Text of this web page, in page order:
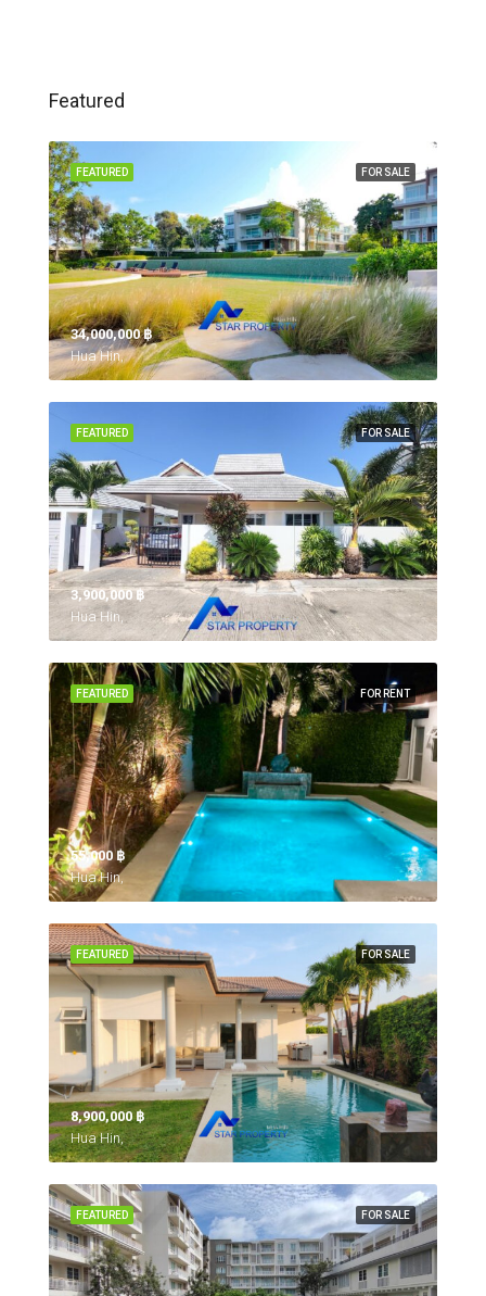
Featured
FOR SALE
FEATURED
34,000,000 ‎฿
Hua Hin,
FOR SALE
FEATURED
3,900,000 ‎฿
Hua Hin,
FOR RENT
FEATURED
55,000 ‎฿
Hua Hin,
FOR SALE
FEATURED
8,900,000 ‎฿
Hua Hin,
FOR SALE
FEATURED